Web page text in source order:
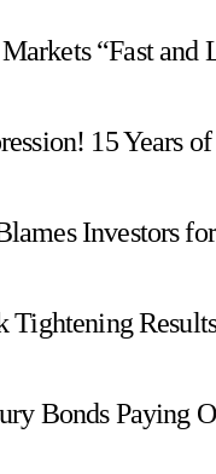
“Fast and
15 Years
Investors
Tightening
Bonds Paying